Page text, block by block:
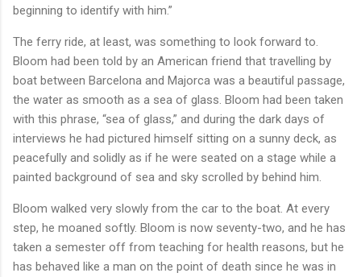
beginning to identify with him.”
The ferry ride, at least, was something to look forward to.
Bloom had been told by an American friend that travelling by
boat between Barcelona and Majorca was a beautiful passage,
the water as smooth as a sea of glass. Bloom had been taken
with this phrase, “sea of glass,” and during the dark days of
interviews he had pictured himself sitting on a sunny deck, as
peacefully and solidly as if he were seated on a stage while a
painted background of sea and sky scrolled by behind him.
Bloom walked very slowly from the car to the boat. At every
step, he moaned softly. Bloom is now seventy-two, and he has
taken a semester off from teaching for health reasons, but he
has behaved like a man on the point of death since he was in